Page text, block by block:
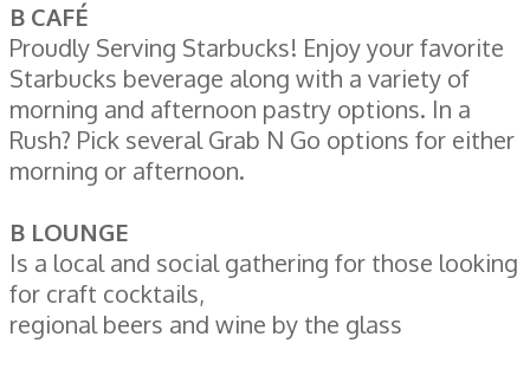
B CAFÉ
Proudly Serving Starbucks! Enjoy your favorite
Starbucks beverage along with a variety of
morning and afternoon pastry options. In a
Rush? Pick several Grab N Go options for either
morning or afternoon.
B LOUNGE
Is a local and social gathering for those looking
for craft cocktails,
regional beers and wine by the glass